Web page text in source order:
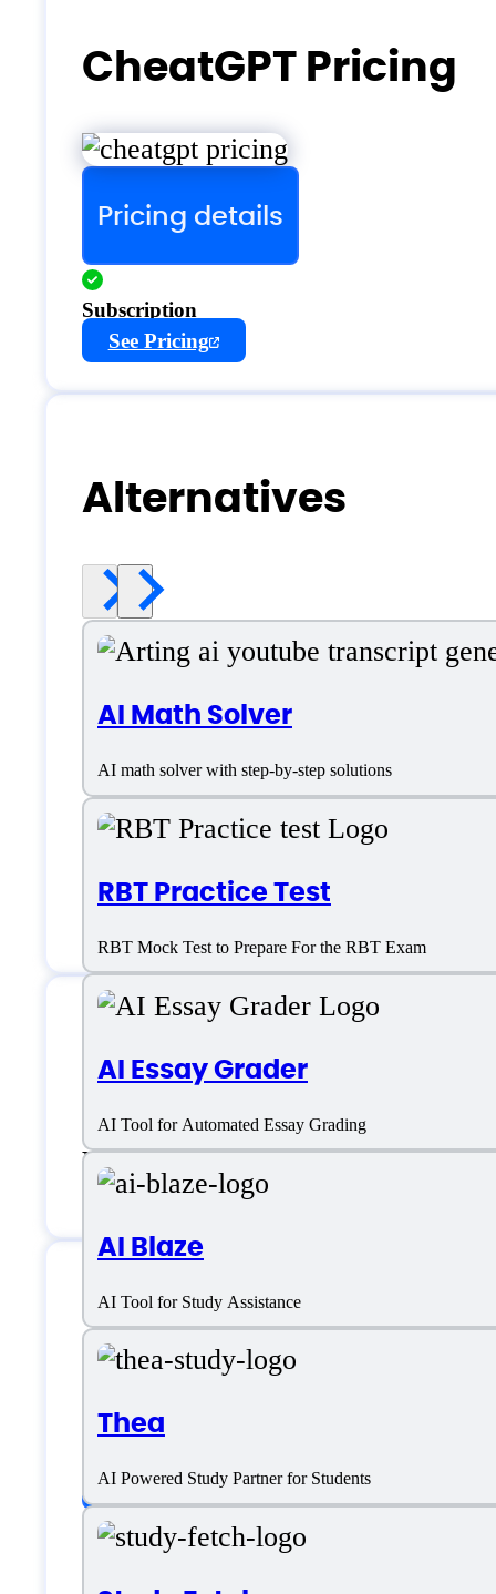
CheatGPT Pricing
Pricing details
Subscription
See Pricing
Alternatives
AI Math Solver
AI math solver with step-by-step solutions
RBT Practice Test
RBT Mock Test to Prepare For the RBT Exam
AI Essay Grader
AI Tool for Automated Essay Grading
AI Blaze
AI Tool for Study Assistance
Thea
AI Powered Study Partner for Students
CheatGPT Support
Email:support@cheatgpt.app
CheatGPT